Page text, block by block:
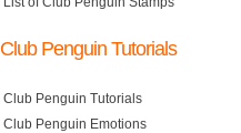
Club Penguin Tutorials
Club Penguin Tutorials
Club Penguin Emotions